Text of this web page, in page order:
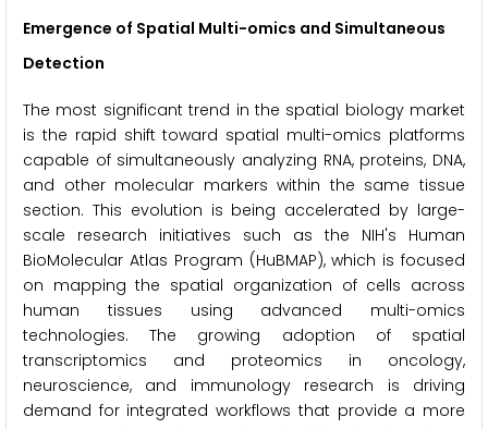
Emergence of Spatial Multi-omics and Simultaneous
Detection
The most significant trend in the spatial biology market
is the rapid shift toward spatial multi-omics platforms
capable of simultaneously analyzing RNA, proteins, DNA,
and other molecular markers within the same tissue
section. This evolution is being accelerated by large-
scale research initiatives such as the NIH's Human
BioMolecular Atlas Program (HuBMAP), which is focused
on mapping the spatial organization of cells across
human tissues using advanced multi-omics
technologies. The growing adoption of spatial
transcriptomics and proteomics in oncology,
neuroscience, and immunology research is driving
demand for integrated workflows that provide a more